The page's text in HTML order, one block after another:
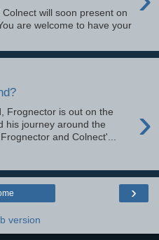
will soon present on
are welcome to have your
›
Frognector is out on the
his journey around the
and Colnect'...
›
version